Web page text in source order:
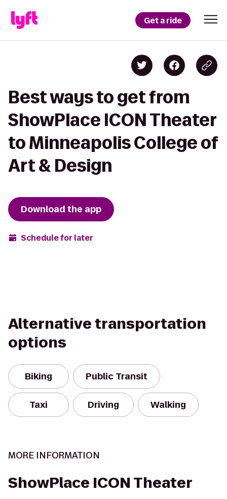
Get a ride
Best ways to get from
ShowPlace ICON Theater
to Minneapolis College of
Art & Design
Download the app
Schedule for later
Alternative transportation
options
Biking Public Transit
Taxi Driving Walking
MORE INFORMATION
ShowPlace ICON Theater